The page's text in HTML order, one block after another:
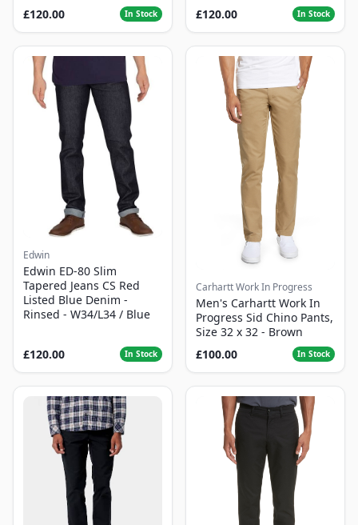
£120.00 In Stock
£120.00
In Stock
Edwin
Edwin ED-80 Slim
Tapered Jeans CS Red
Listed Blue Denim -
Rinsed - W34/L34 / Blue
£120.00 In Stock
Carhartt Work In Progress
Men's Carhartt Work In
Progress Sid Chino Pants,
Size 32 x 32 - Brown
£100.00
In Stock